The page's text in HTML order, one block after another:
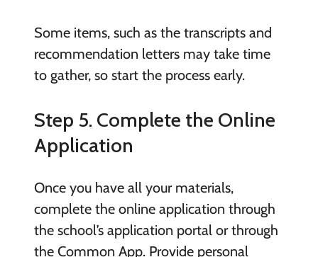
Some items, such as the transcripts and
recommendation letters may take time
to gather, so start the process early.
Step 5. Complete the Online
Application
Once you have all your materials,
complete the online application through
the school’s application portal or through
the Common App. Provide personal